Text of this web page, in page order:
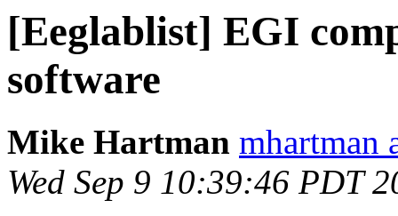
[Eeglablist] EGI
software
Mike Hartman mhartman
Wed Sep 9 10:39:46 PDT